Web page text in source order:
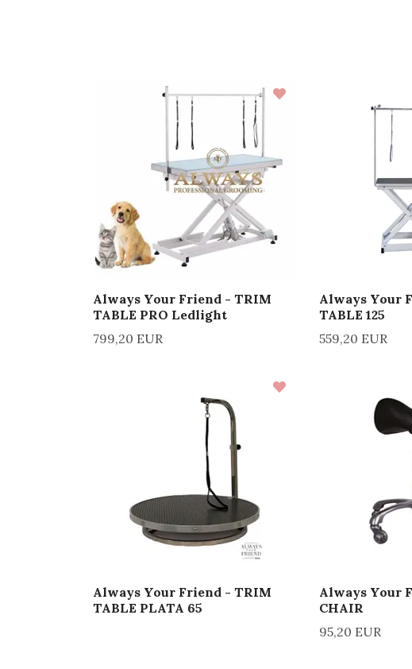
Always Your Friend - TRIM
TABLE PRO Ledlight
799,20 EUR
Always Your
TABLE 125
559,20 EUR
Always Your Friend - TRIM
TABLE PLATA 65
Always Your
CHAIR
95,20 EUR